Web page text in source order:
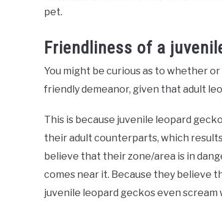
pet.
Friendliness of a
You might be curious as to whether
friendly demeanor, given that adult
This is because juvenile leopard
their adult counterparts, which
believe that their zone/area is in
comes near it. Because they believe
juvenile leopard geckos even